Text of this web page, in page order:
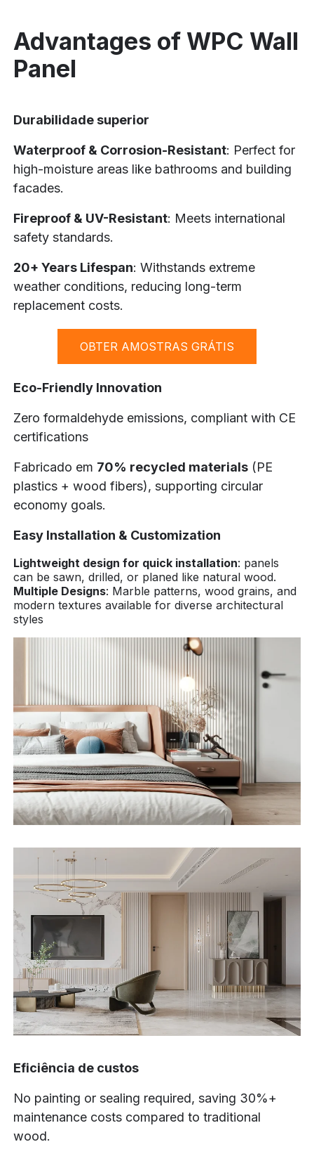
Advantages of WPC Wall
Panel
Durabilidade superior
Waterproof & Corrosion-Resistant: Perfect for
high-moisture areas like bathrooms and building
facades.
Fireproof & UV-Resistant: Meets international
safety standards.
20+ Years Lifespan: Withstands extreme
weather conditions, reducing long-term
replacement costs.
OBTER AMOSTRAS GRÁTIS
Eco-Friendly Innovation
Zero formaldehyde emissions, compliant with CE
certifications
Fabricado em 70% recycled materials (PE
plastics + wood fibers), supporting circular
economy goals.
Easy Installation & Customization
Lightweight design for quick installation: panels
can be sawn, drilled, or planed like natural wood.
Multiple Designs: Marble patterns, wood grains, and
modern textures available for diverse architectural
styles
Eficiência de custos
No painting or sealing required, saving 30%+
maintenance costs compared to traditional
wood.